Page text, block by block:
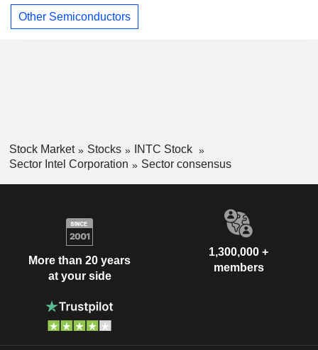
Other Semiconductors
Stock Market Stocks
INTC Stock
Sector Intel Corporation
Sector consensus
More than 20 years
at your side
1,300,000 +
members